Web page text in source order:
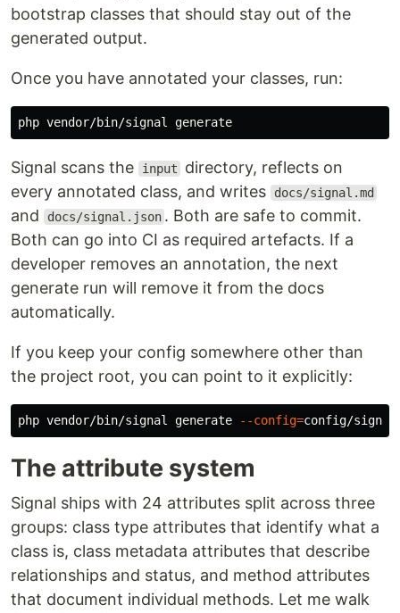
bootstrap classes that should stay out of the
generated output.
Once you have annotated your classes, run:
Signal scans the input
directory, reflects on
every annotated class, and writes
docs/signal.md
and docs/signal.json . Both are safe to commit.
Both can go into CI as required artefacts. If a
developer removes an annotation, the next
generate run will remove it from the docs
automatically.
If you keep your config somewhere other than
the project root, you can point to it explicitly:
php vendor/bin/signal generate --config=
The attribute system
Signal ships with 24 attributes split across three
groups: class type attributes that identify what a
class is, class metadata attributes that describe
relationships and status, and method attributes
that document individual methods. Let me walk